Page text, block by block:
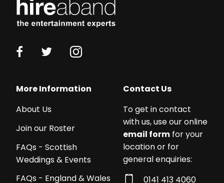
More Information
About Us
Join our Roster
FAQs - Scottish
Weddings & Events
FAQs - England & Wales
Contact Us
To get in contact
with us, use our online
email form for your
location or for
general enquiries:
0141 413 4060